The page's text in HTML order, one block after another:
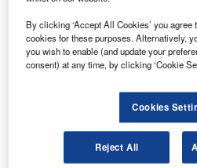
By clicking ‘Accept All Cookies’ you agree
cookies for these purposes. Alternatively,
you wish to enable (and update your
consent) at any time, by clicking ‘Cookie
Cookies
Reject All